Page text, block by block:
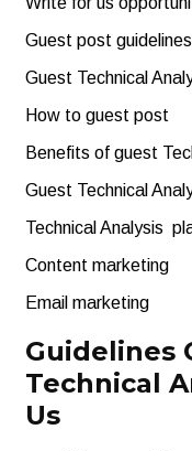
Guest post guidelines
Guest Technical
How to guest post
Benefits of guest
Guest Technical
Technical Analysis
Content marketing
Email marketing
Guidelines
Technical
Us